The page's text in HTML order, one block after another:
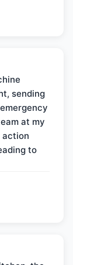
sending
at my
action
to